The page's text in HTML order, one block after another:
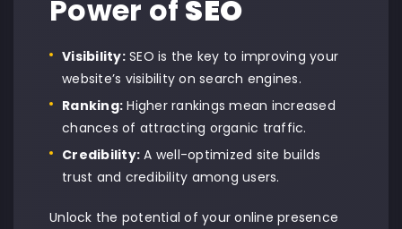
Power of SEO
Visibility:SEO is the key to improving your
website’s visibility on search engines.
Ranking: Higher rankings mean increased
chances of attracting organic traffic.
Credibility: A well-optimized site builds
trust and credibility among users.
Unlock the potential of your online presence